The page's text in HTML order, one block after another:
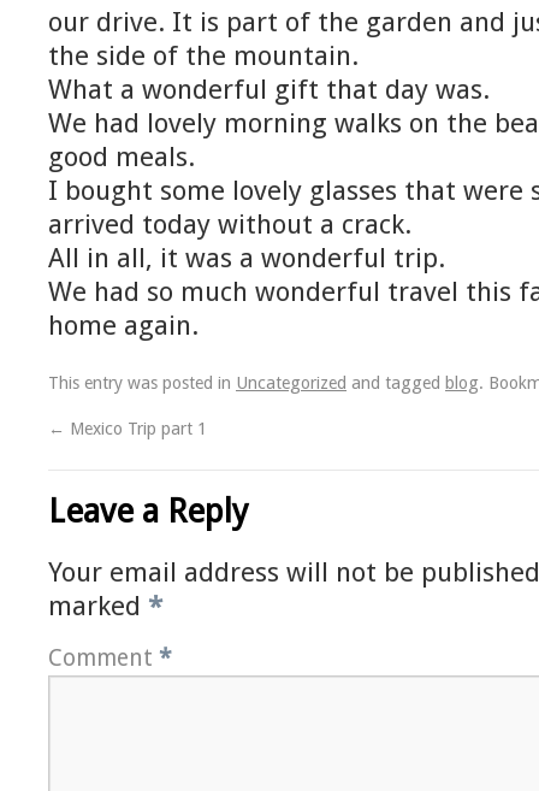
our drive. It is part of the garden and
the side of the mountain.
What a wonderful gift that day was.
We had lovely morning walks on the
good meals.
I bought some lovely glasses that were
arrived today without a crack.
All in all, it was a wonderful trip.
We had so much wonderful travel this
home again.
This entry was posted in Uncategorized and tagged blog.
← Mexico Trip part 1
Leave a Reply
Your email address will not be
marked *
Comment *